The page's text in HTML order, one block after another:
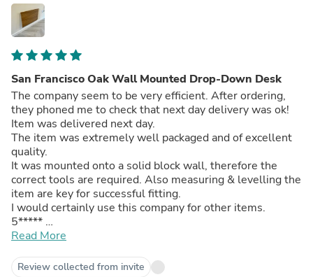
San Francisco Oak Wall Mounted Drop-Down Desk
The company seem to be very efficient. After ordering,
they phoned me to check that next day delivery was ok!
Item was delivered next day.
The item was extremely well packaged and of excellent
quality.
It was mounted onto a solid block wall, therefore the
correct tools are required. Also measuring & levelling the
item are key for successful fitting.
I would certainly use this company for other items.
5*****
A very satisfied customer
Read More
Review collected from invite